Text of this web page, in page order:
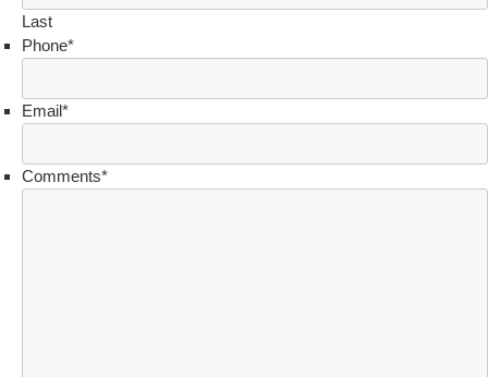
Last
Phone*
Email*
Comments*